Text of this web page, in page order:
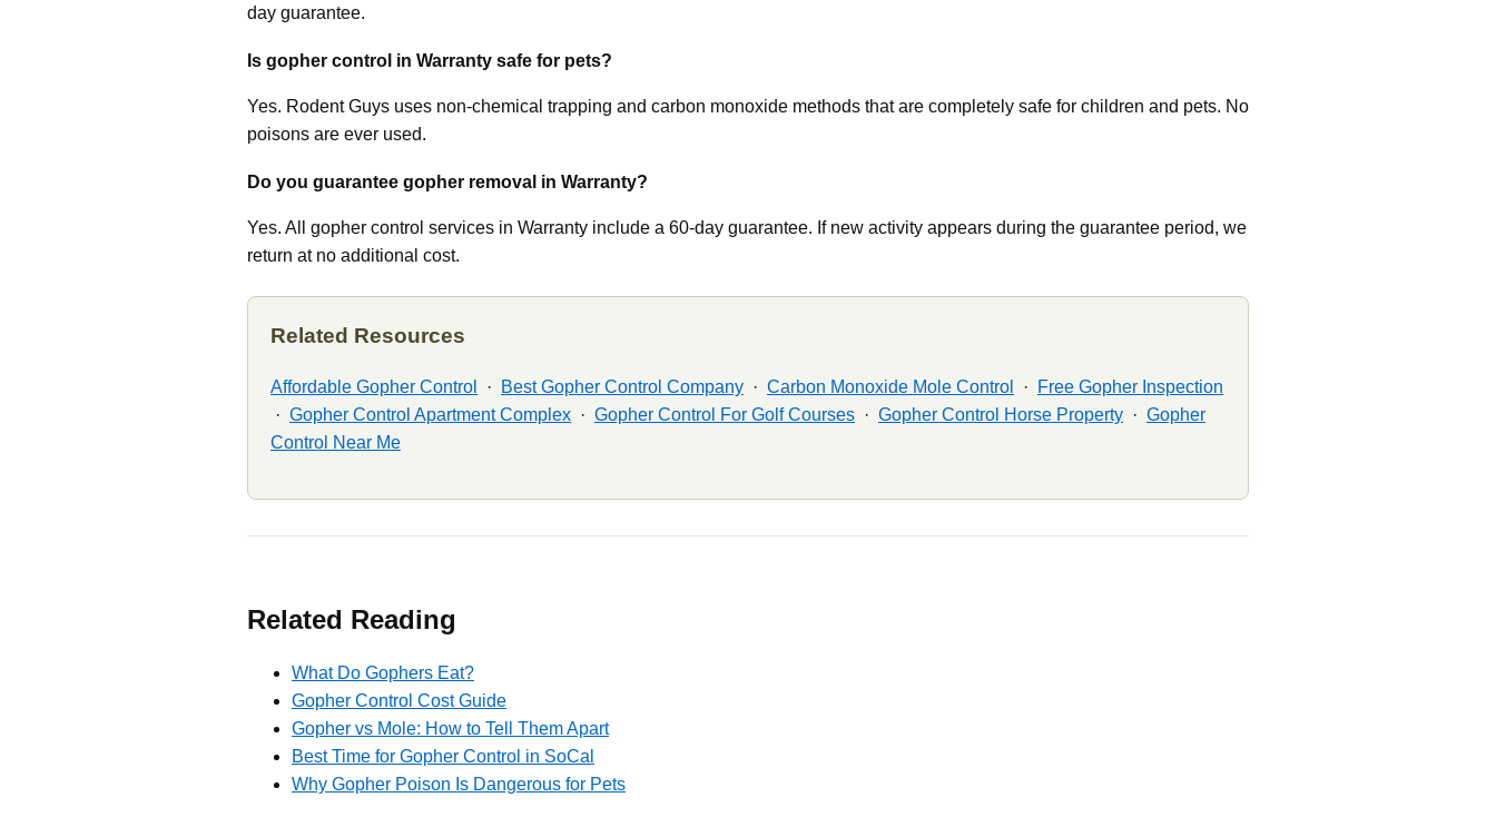
day guarantee.
Is gopher control in Warranty safe for pets?
Yes. Rodent Guys uses non-chemical trapping and carbon monoxide methods that are completely safe for children and pets. No
poisons are ever used.
Do you guarantee gopher removal in Warranty?
Yes. All gopher control services in Warranty include a 60-day guarantee. If new activity appears during the guarantee period, we
return at no additional cost.
Related Resources
Affordable Gopher Control · Best Gopher Control Company · Carbon Monoxide Mole Control ·
Free Gopher Inspection
· Gopher Control Apartment Complex · Gopher Control For Golf Courses · Gopher Control Horse Property · Gopher
Control Near Me
Related Reading
What Do Gophers Eat?
Gopher Control Cost Guide
Gopher vs Mole: How to Tell Them Apart
Best Time for Gopher Control in SoCal
Why Gopher Poison Is Dangerous for Pets